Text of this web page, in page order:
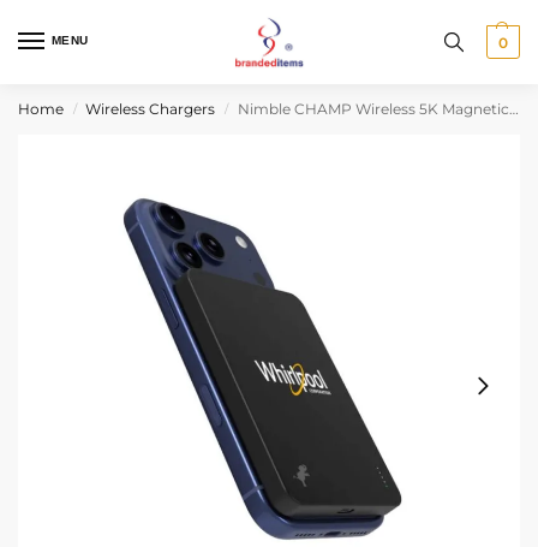
MENU 0
Home / Wireless Chargers / Nimble CHAMP Wireless 5K Magnetic Portable Charger